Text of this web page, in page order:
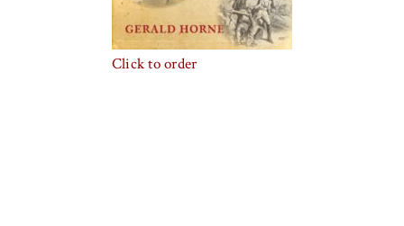
Click to order